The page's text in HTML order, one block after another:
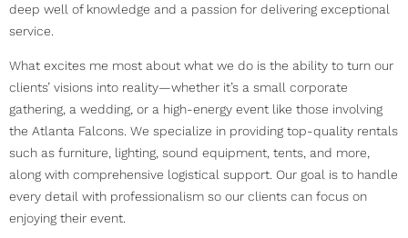
deep well of knowledge and a passion for delivering exceptional
service.
What excites me most about what we do is the ability to turn our
clients’ visions into reality—whether it’s a small corporate
gathering, a wedding, or a high-energy event like those involving
the Atlanta Falcons. We specialize in providing top-quality rentals
such as furniture, lighting, sound equipment, tents, and more,
along with comprehensive logistical support. Our goal is to handle
every detail with professionalism so our clients can focus on
enjoying their event.